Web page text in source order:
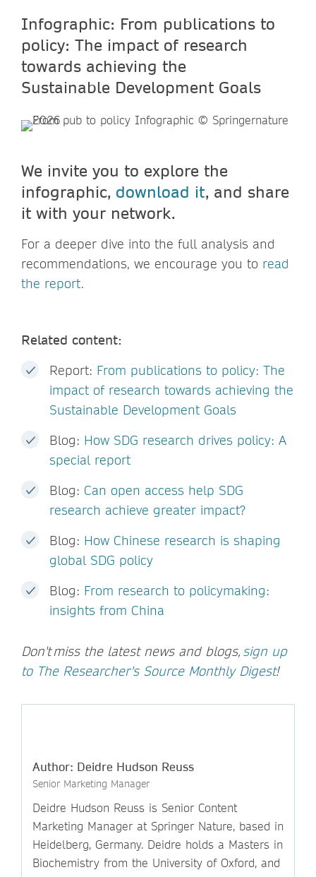
Infographic: From publications to
policy: The impact of research
towards achieving the
Sustainable Development Goals
We invite you to explore the
infographic, download it, and share
it with your network.
For a deeper dive into the full analysis and
recommendations, we encourage you to read
the report.
Related content:
Report: From publications to policy: The
impact of research towards achieving the
Sustainable Development Goals
Blog: How SDG research drives policy: A
special report
Blog: Can open access help SDG
research achieve greater impact?
Blog: How Chinese research is shaping
global SDG policy
Blog: From research to policymaking:
insights from China
Don't miss the latest news and blogs, sign up
to The Researcher's Source Monthly Digest!
Author: Deidre Hudson Reuss
Senior Marketing Manager
Deidre Hudson Reuss is Senior Content
Marketing Manager at Springer Nature, based in
Heidelberg, Germany. Deidre holds a Masters in
Biochemistry from the University of Oxford, and